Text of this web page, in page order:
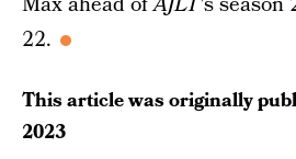
22.
This article was originally
2023